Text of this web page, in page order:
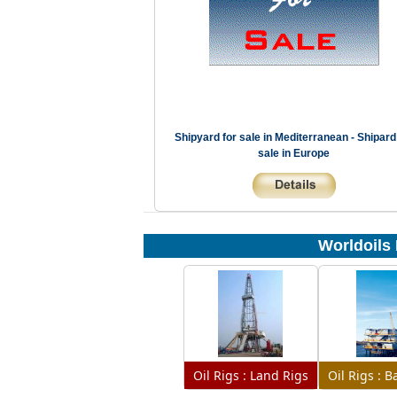
Shipyard for sale in Mediterranean -
sale in Europe
Worldoils
Oil Rigs : Land Rigs Oil Rigs :